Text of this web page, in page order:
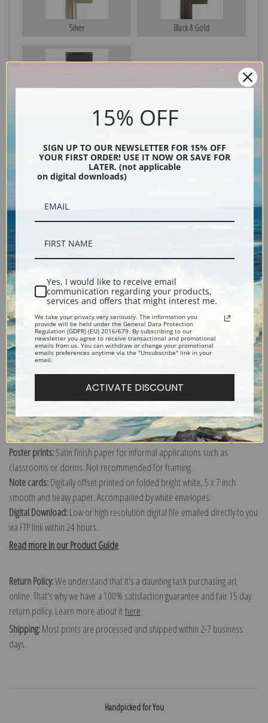
Silver Black & Gold
Black
Description
Shipping & Returns
Explore more of ourHenri Rousseau collection.
Canvas prints:
Order canvas rolled, classic stretched (requires framing), gallery wrapped
(arrives ready to hang without a frame) or as a framed canvas print in one
of our exquisite mouldings.
Paper prints:Heavy, bright white, matte paper with a slight "cold pressed"
texture. Order as a framed paper print and it arrives ready to hang!
Poster prints:Satin finish paper for informal applications such as
classrooms or dorms. Not recommended for framing.
Note cards:Digitally offset printed on folded bright white, 5 x 7 inch
smooth and heavy paper. Accompanied by white envelopes.
Digital Download:Low or high resolution digital file emailed directly to you
via FTP link within 24 hours.
Read more in our Product Guide
Return Policy:We understand that it's a daunting task purchasing art
online. That's why we have a 100% satisfaction guarantee and fair 15 day
return policy. Learn more about it here.
Shipping:Most prints are processed and shipped within 2-7 business
days.
Handpicked for You
15% OFF
SIGN UP TO OUR NEWSLETTER FOR 15% OFF
YOUR FIRST ORDER! USE IT NOW OR SAVE FOR
LATER. (not applicable
on digital downloads)
Yes, I would like to receive email
communication regarding your products,
services and offers that might interest me.
We take your privacy very seriously. The information you
provide will be held under the General Data Protection
Regulation (GDPR) (EU) 2016/679. By subscribing to our
newsletter you agree to receive transactional and promotional
emails from us. You can withdraw or change your promotional
emails preferences anytime via the "Unsubscribe" link in your
email.
ACTIVATE DISCOUNT